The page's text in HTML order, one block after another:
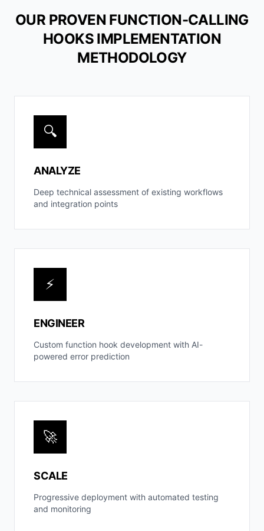
OUR PROVEN FUNCTION-CALLING
HOOKS IMPLEMENTATION
METHODOLOGY
🔍
ANALYZE
Deep technical assessment of existing workflows
and integration points
⚡
ENGINEER
Custom function hook development with AI-
powered error prediction
🚀
SCALE
Progressive deployment with automated testing
and monitoring